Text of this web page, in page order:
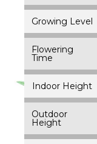
Growing Level
Flowering
Time
Indoor Height
Outdoor
Height